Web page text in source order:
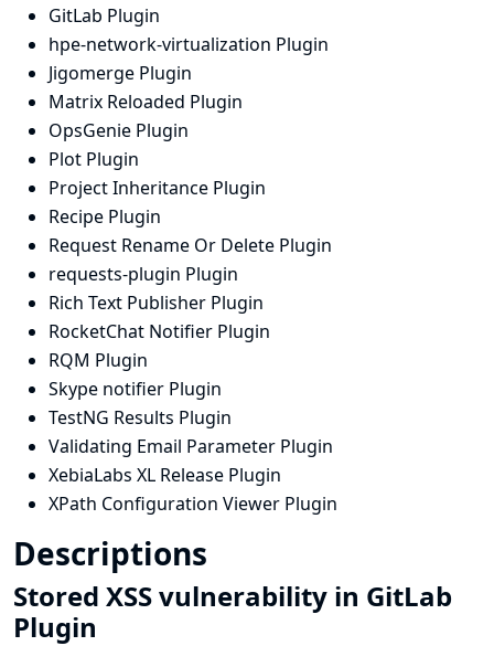
GitLab Plugin
hpe-network-virtualization Plugin
Jigomerge Plugin
Matrix Reloaded Plugin
OpsGenie Plugin
Plot Plugin
Project Inheritance Plugin
Recipe Plugin
Request Rename Or Delete Plugin
requests-plugin Plugin
Rich Text Publisher Plugin
RocketChat Notifier Plugin
RQM Plugin
Skype notifier Plugin
TestNG Results Plugin
Validating Email Parameter Plugin
XebiaLabs XL Release Plugin
XPath Configuration Viewer Plugin
Descriptions
Stored XSS vulnerability in GitLab
Plugin